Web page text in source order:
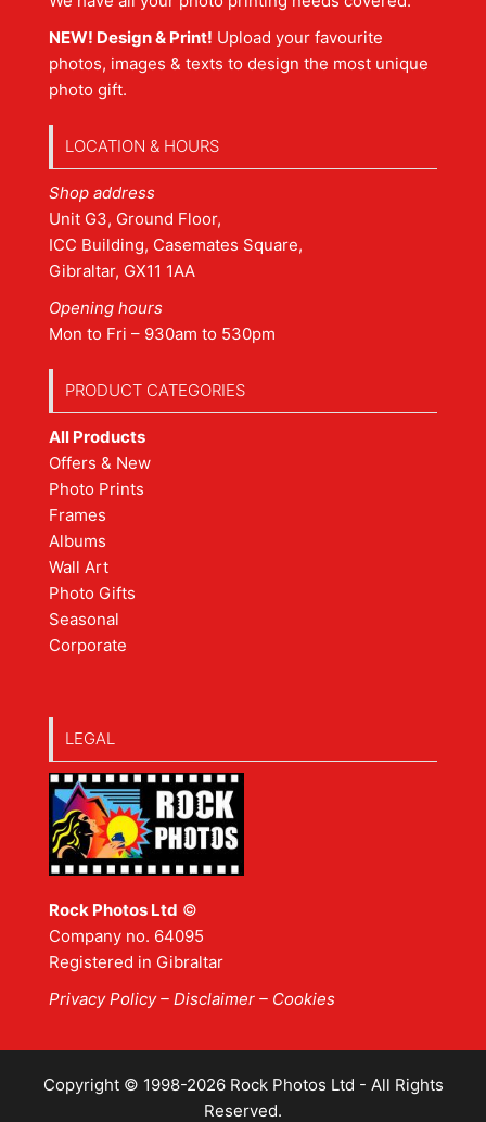
NEW! Design & Print! Upload your favourite
photos, images & texts to design the most unique
photo gift.
LOCATION & HOURS
Shop address
Unit G3, Ground Floor,
ICC Building, Casemates Square,
Gibraltar, GX11 1AA
Opening hours
Mon to Fri – 930am to 530pm
PRODUCT CATEGORIES
All Products
Offers & New
Photo Prints
Frames
Albums
Wall Art
Photo Gifts
Seasonal
Corporate
LEGAL
Rock Photos Ltd ©
Company no. 64095
Registered in Gibraltar
Privacy Policy– Disclaimer – Cookies
Copyright © 1998-2026 Rock Photos Ltd - All Rights
Reserved.